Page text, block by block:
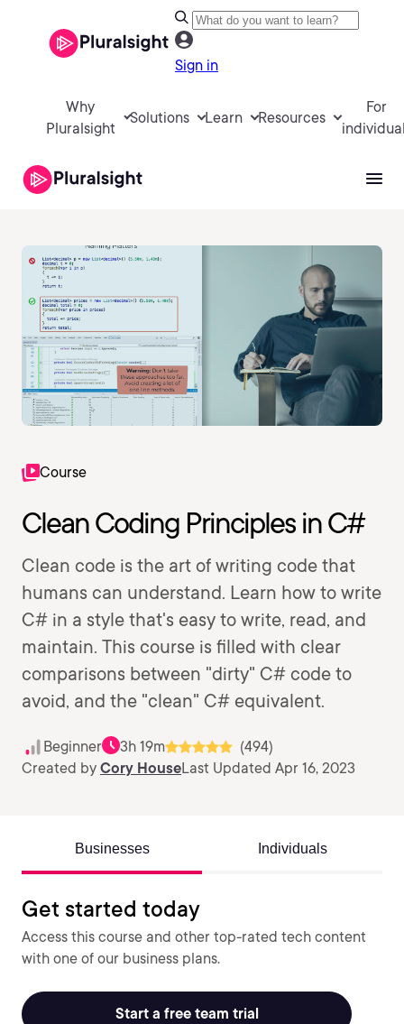
Sign in
Why
Pluralsight
Solutions Learn Resources
For
Course
Clean Coding Principles in C#
Clean code is the art of writing code that
humans can understand. Learn how to write
C# in a style that's easy to write, read, and
maintain. This course is filled with clear
comparisons between "dirty" C# code to
avoid, and the "clean" C# equivalent.
Beginner 3h 19m
(494)
Created by Cory HouseLast Updated Apr 16, 2023
Businesses Individuals
Get started today
Access this course and other top-rated tech content
with one of our business plans.
Start a free team trial